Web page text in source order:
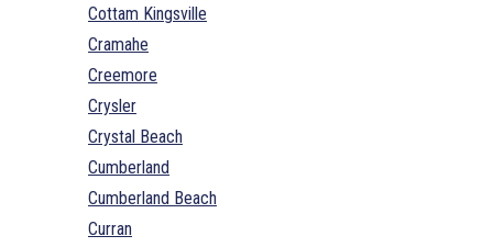
Cottam Kingsville
Cramahe
Creemore
Crysler
Crystal Beach
Cumberland
Cumberland Beach
Curran